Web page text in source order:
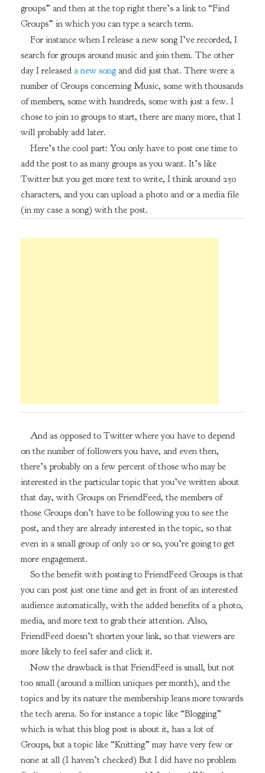
groups” and then at the top right there’s a link to “Find
Groups” in which you can type a search term.
For instance when I release a new song I’ve recorded, I
search for groups around music and join them. The other
day I released a new song and did just that. There were a
number of Groups concerning Music, some with thousands
of members, some with hundreds, some with just a few. I
chose to join 10 groups to start, there are many more, that I
will probably add later.
Here’s the cool part: You only have to post one time to
add the post to as many groups as you want. It’s like
Twitter but you get more text to write, I think around 250
characters, and you can upload a photo and or a media file
(in my case a song) with the post.
And as opposed to Twitter where you have to depend
on the number of followers you have, and even then,
there’s probably on a few percent of those who may be
interested in the particular topic that you’ve written about
that day, with Groups on FriendFeed, the members of
those Groups don’t have to be following you to see the
post, and they are already interested in the topic, so that
even in a small group of only 20 or so, you’re going to get
more engagement.
So the benefit with posting to FriendFeed Groups is that
you can post just one time and get in front of an interested
audience automatically, with the added benefits of a photo,
media, and more text to grab their attention. Also,
FriendFeed doesn’t shorten your link, so that viewers are
more likely to feel safer and click it.
Now the drawback is that FriendFeed is small, but not
too small (around a million uniques per month), and the
topics and by its nature the membership leans more towards
the tech arena. So for instance a topic like “Blogging”
which is what this blog post is about it, has a lot of
Groups, but a topic like “Knitting” may have very few or
none at all (I haven’t checked) But I did have no problem